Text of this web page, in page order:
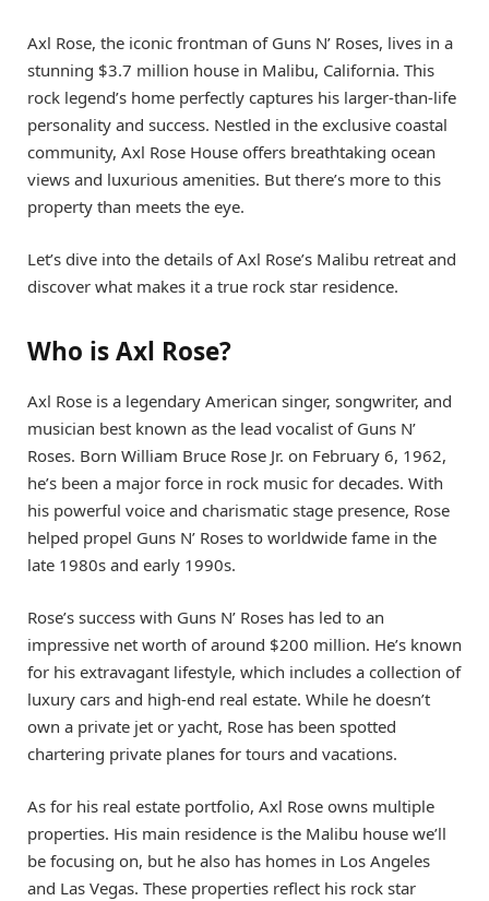
Axl Rose, the iconic frontman of Guns N’ Roses, lives in a
stunning $3.7 million house in Malibu, California. This
rock legend’s home perfectly captures his larger-than-life
personality and success. Nestled in the exclusive coastal
community, Axl Rose House offers breathtaking ocean
views and luxurious amenities. But there’s more to this
property than meets the eye.
Let’s dive into the details of Axl Rose’s Malibu retreat and
discover what makes it a true rock star residence.
Who is Axl Rose?
Axl Rose is a legendary American singer, songwriter, and
musician best known as the lead vocalist of Guns N’
Roses. Born William Bruce Rose Jr. on February 6, 1962,
he’s been a major force in rock music for decades. With
his powerful voice and charismatic stage presence, Rose
helped propel Guns N’ Roses to worldwide fame in the
late 1980s and early 1990s.
Rose’s success with Guns N’ Roses has led to an
impressive net worth of around $200 million. He’s known
for his extravagant lifestyle, which includes a collection of
luxury cars and high-end real estate. While he doesn’t
own a private jet or yacht, Rose has been spotted
chartering private planes for tours and vacations.
As for his real estate portfolio, Axl Rose owns multiple
properties. His main residence is the Malibu house we’ll
be focusing on, but he also has homes in Los Angeles
and Las Vegas. These properties reflect his rock star